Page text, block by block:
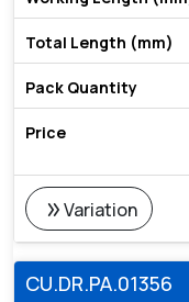
double_arrowVariation
CU.DR.PA.01356